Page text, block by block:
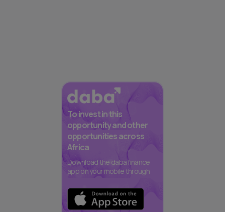
To invest in this
opportunity and other
opportunities across
Africa
Download the daba finance
app on your mobile through